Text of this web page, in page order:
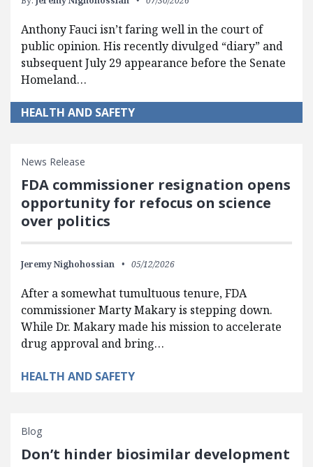
Anthony Fauci isn’t faring well in the court of
public opinion. His recently divulged “diary” and
subsequent July 29 appearance before the Senate
Homeland…
HEALTH AND SAFETY
News Release
FDA commissioner resignation opens
opportunity for refocus on science
over politics
Jeremy Nighohossian 05/12/2026
After a somewhat tumultuous tenure, FDA
commissioner Marty Makary is stepping down.
While Dr. Makary made his mission to accelerate
drug approval and bring…
HEALTH AND SAFETY
Blog
Don’t hinder biosimilar development